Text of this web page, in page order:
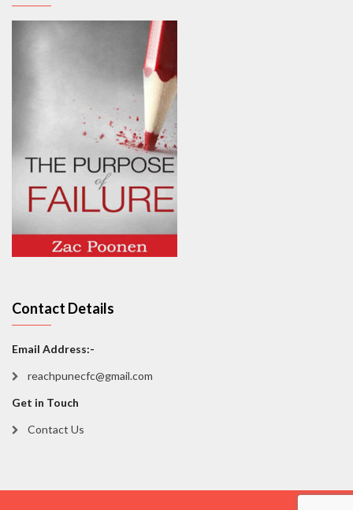
Contact Details
Email Address:-
reachpunecfc@gmail.com
Get in Touch
Contact Us